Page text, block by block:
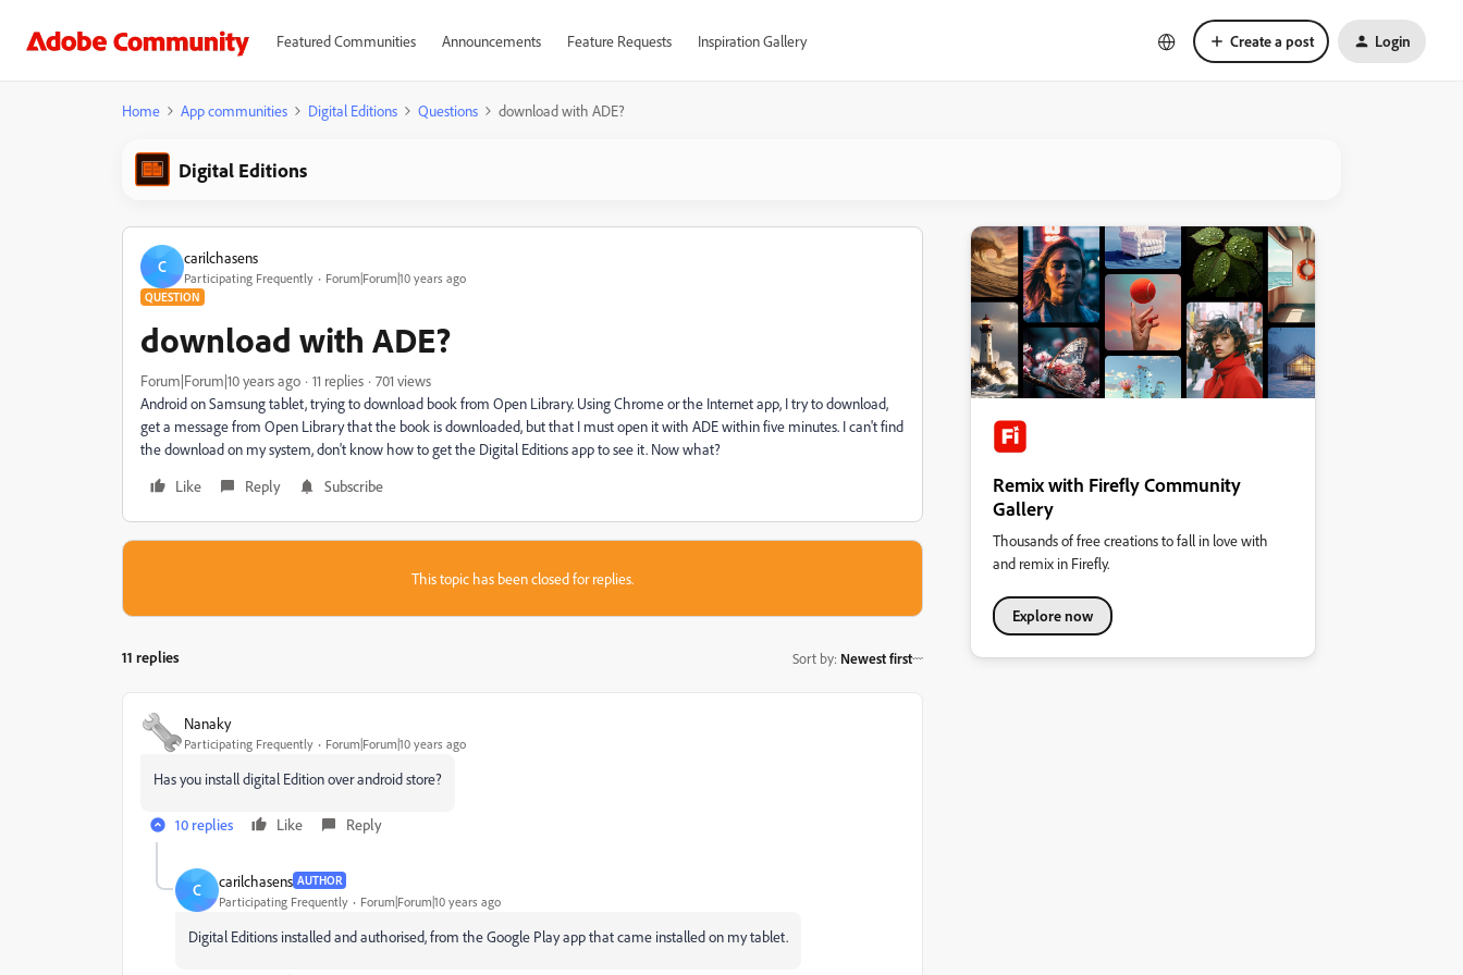
Featured Communities Announcements Feature Requests Inspiration Gallery Create a post Login
Home App communities Digital Editions Questions download with ADE?
Digital Editions
C carilchasens
Participating Frequently Forum|Forum|10 years ago
QUESTION
download with ADE?
Forum|Forum|10 years ago 11 replies
701 views
Android on Samsung tablet, trying to download book from Open Library. Using Chrome or the Internet app, I try to download,
get a message from Open Library that the book is downloaded, but that I must open it with ADE within five minutes. I can't find
the download on my system, don't know how to get the Digital Editions app to see it. Now what?
Like
Reply Subscribe
This topic has been closed for replies.
11 replies Sort by: Newest first
Nanaky
Participating Frequently Forum|Forum|10 years ago
Has you install digital Edition over android store?
10 replies Like Reply
C carilchasens AUTHOR
Participating Frequently Forum|Forum|10 years ago
Digital Editions installed and authorised, from the Google Play app that came installed on my tablet.
Remix with Firefly Community
Gallery
Thousands of free creations to fall in love with
and remix in Firefly.
Explore now